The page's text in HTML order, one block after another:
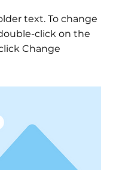
text. To change
click on the
Change